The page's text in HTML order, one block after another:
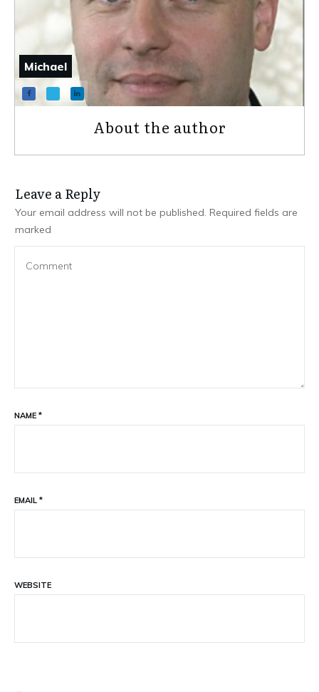
Michael
About the author
Leave a Repl​​​​​y
Your email address will not be published. Required fields are
marked
NAME *
EMAIL *
WEBSITE